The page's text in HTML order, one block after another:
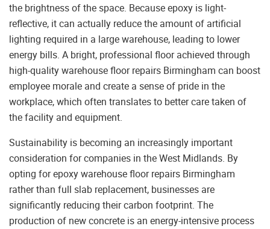
the brightness of the space. Because epoxy is light-
reflective, it can actually reduce the amount of artificial
lighting required in a large warehouse, leading to lower
energy bills. A bright, professional floor achieved through
high-quality warehouse floor repairs Birmingham can boost
employee morale and create a sense of pride in the
workplace, which often translates to better care taken of
the facility and equipment.
Sustainability is becoming an increasingly important
consideration for companies in the West Midlands. By
opting for epoxy warehouse floor repairs Birmingham
rather than full slab replacement, businesses are
significantly reducing their carbon footprint. The
production of new concrete is an energy-intensive process